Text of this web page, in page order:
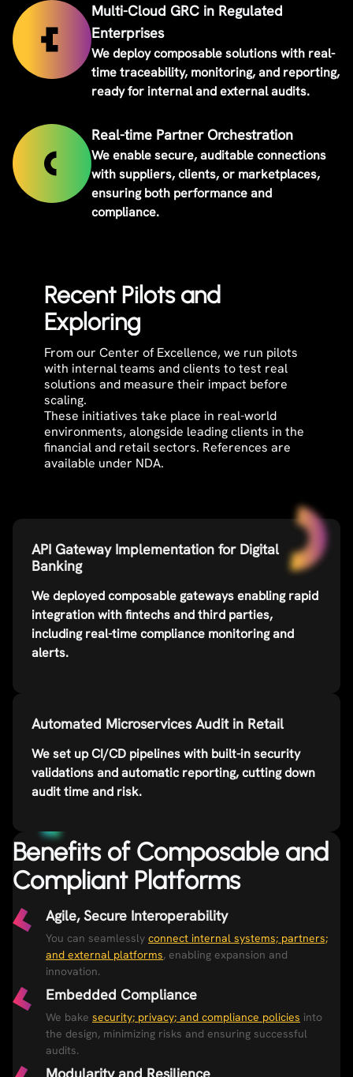
Multi-Cloud GRC in Regulated
Enterprises
We deploy composable solutions with real-
time traceability, monitoring, and reporting,
ready for internal and external audits.
Real-time Partner Orchestration
We enable secure, auditable connections
with suppliers, clients, or marketplaces,
ensuring both performance and
compliance.
Recent Pilots and
Exploring
From our Center of Excellence, we run pilots
with internal teams and clients to test real
solutions and measure their impact before
scaling.
These initiatives take place in real-world
environments, alongside leading clients in the
financial and retail sectors. References are
available under NDA.
API Gateway Implementation for Digital
Banking
We deployed composable gateways enabling rapid
integration with fintechs and third parties,
including real-time compliance monitoring and
alerts.
Automated Microservices Audit in Retail
We set up CI/CD pipelines with built-in security
validations and automatic reporting, cutting down
audit time and risk.
Benefits of Composable and
Compliant Platforms​
Agile, Secure Interoperability
You can seamlessly connect internal systems; partners;
and external platforms, enabling expansion and
innovation.
Embedded Compliance​
We bake security; privacy; and compliance policies into
the design, minimizing risks and ensuring successful
audits.